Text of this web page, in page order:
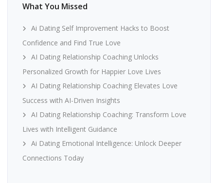
What You Missed
Ai Dating Self Improvement Hacks to Boost
Confidence and Find True Love
AI Dating Relationship Coaching Unlocks
Personalized Growth for Happier Love Lives
AI Dating Relationship Coaching Elevates Love
Success with AI-Driven Insights
AI Dating Relationship Coaching: Transform Love
Lives with Intelligent Guidance
Ai Dating Emotional Intelligence: Unlock Deeper
Connections Today